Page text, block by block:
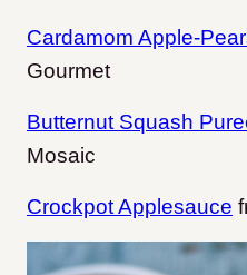
Cardamom Apple-
Gourmet
Butternut Squash
Mosaic
Crockpot Applesauce